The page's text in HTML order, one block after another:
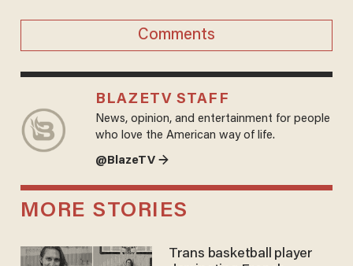
Comments
BLAZETV STAFF
News, opinion, and entertainment for people
who love the American way of life.
@BlazeTV →
MORE STORIES
Trans basketball player